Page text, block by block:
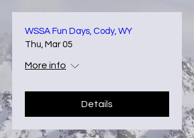
WSSA Fun Days, Cody, WY
Thu, Mar 05
More info
Details